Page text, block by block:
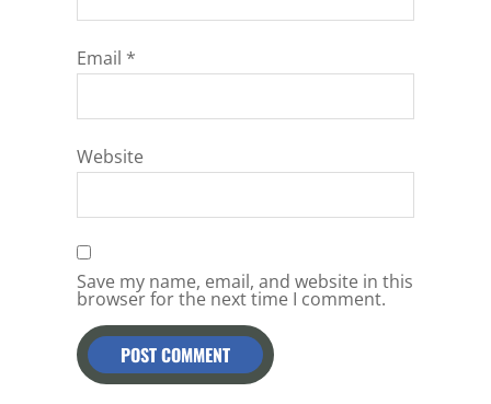
Email *
Website
Save my name, email, and website in this
browser for the next time I comment.